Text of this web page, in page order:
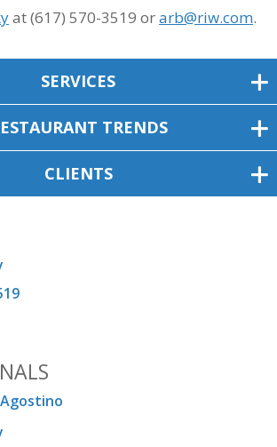
at (617) 570-3519 orarb@riw.com.
SERVICES
TRENDS
CLIENTS